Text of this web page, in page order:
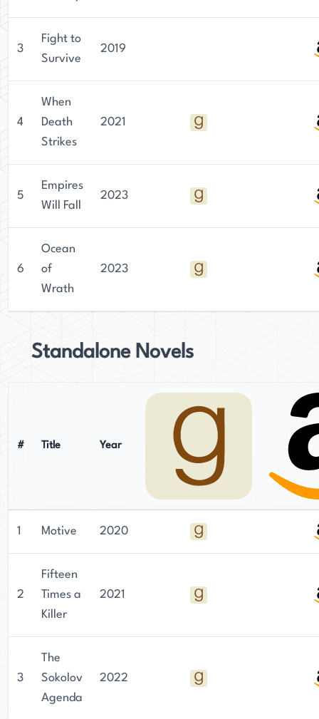
3
Fight to
Survive
2019
4
When
Death
Strikes
2021
5
Empires
Will Fall
2023
6
Ocean
of
Wrath
2023
Standalone Novels
# Title Year
1 Motive 2020
2
Fifteen
Times a
Killer
2021
3
The
Sokolov
Agenda
2022